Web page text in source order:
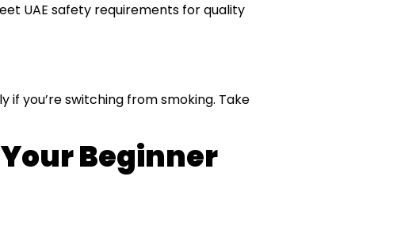
UAE safety requirements for quality
if you’re switching from smoking. Take
Beginner